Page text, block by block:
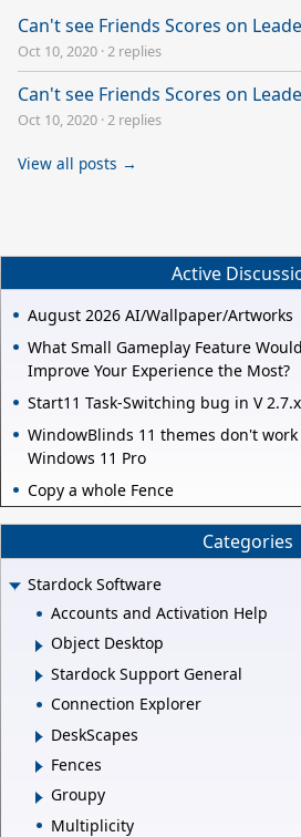
Can't see Friends Scores on
Oct 10, 2020 ·2 replies
Can't see Friends Scores on
Oct 10, 2020 ·2 replies
View all posts →
Active
August 2026 AI/Wallpaper/Artworks
What Small Gameplay Feature Would
Improve Your Experience the Most?
Start11 Task-Switching bug in V 2.7.x
WindowBlinds 11 themes don't
Windows 11 Pro
Copy a whole Fence
Categories
Stardock Software
Accounts and Activation Help
Object Desktop
Stardock Support General
Connection Explorer
DeskScapes
Fences
Groupy
Multiplicity